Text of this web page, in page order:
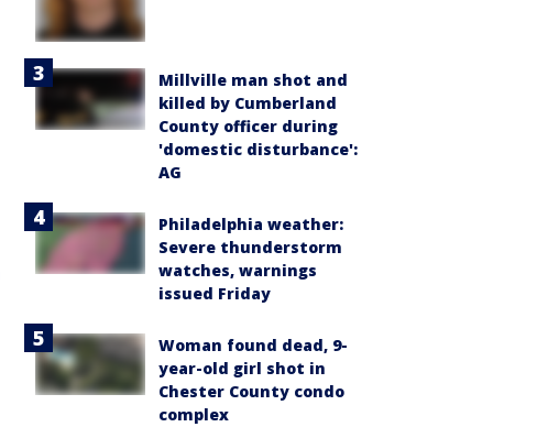
Millville man shot and
killed by Cumberland
County officer during
'domestic disturbance':
AG
Philadelphia weather:
Severe thunderstorm
watches, warnings
issued Friday
Woman found dead, 9-
year-old girl shot in
Chester County condo
complex